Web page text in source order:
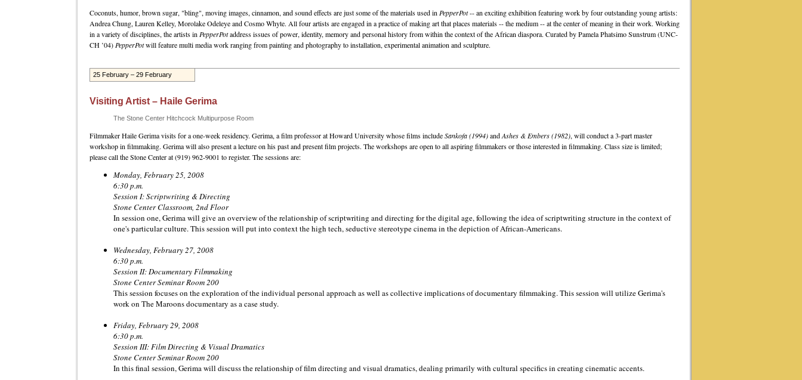
Coconuts, humor, brown sugar, "bling", moving images, cinnamon, and sound effects are just some of the materials used in PepperPot-- an exciting exhibition featuring work by four outstanding young artists:
Andrea Chung, Lauren Kelley, Morolake Odeleye and Cosmo Whyte. All four artists are engaged in a practice of making art that places materials -- the medium -- at the center of meaning in their work. Working
in a variety of disciplines, the artists in PepperPotaddress issues of power, identity, memory and personal history from within the context of the African diaspora. Curated by Pamela Phatsimo Sunstrum (UNC-
CH ’04) PepperPotwill feature multi media work ranging from painting and photography to installation, experimental animation and sculpture.
25 February – 29 February
Visiting Artist – Haile Gerima
The Stone Center Hitchcock Multipurpose Room
Filmmaker Haile Gerima visits for a one-week residency. Gerima, a film professor at Howard University whose films includeSankofa (1994)andAshes & Embers (1982), will conduct a 3-part master
workshop in filmmaking. Gerima will also present a lecture on his past and present film projects. The workshops are open to all aspiring filmmakers or those interested in filmmaking. Class size is limited;
please call the Stone Center at (919) 962-9001 to register. The sessions are:
Monday, February 25, 2008
6:30 p.m.
Session I: Scriptwriting & Directing
Stone Center Classroom, 2nd Floor
In session one, Gerima will give an overview of the relationship of scriptwriting and directing for the digital age, following the idea of scriptwriting structure in the context of
one's particular culture. This session will put into context the high tech, seductive stereotype cinema in the depiction of African-Americans.
Wednesday, February 27, 2008
6:30 p.m.
Session II: Documentary Filmmaking
Stone Center Seminar Room 200
This session focuses on the exploration of the individual personal approach as well as collective implications of documentary filmmaking. This session will utilize Gerima's
work on The Maroons documentary as a case study.
Friday, February 29, 2008
6:30 p.m.
Session III: Film Directing & Visual Dramatics
Stone Center Seminar Room 200
In this final session, Gerima will discuss the relationship of film directing and visual dramatics, dealing primarily with cultural specifics in creating cinematic accents.